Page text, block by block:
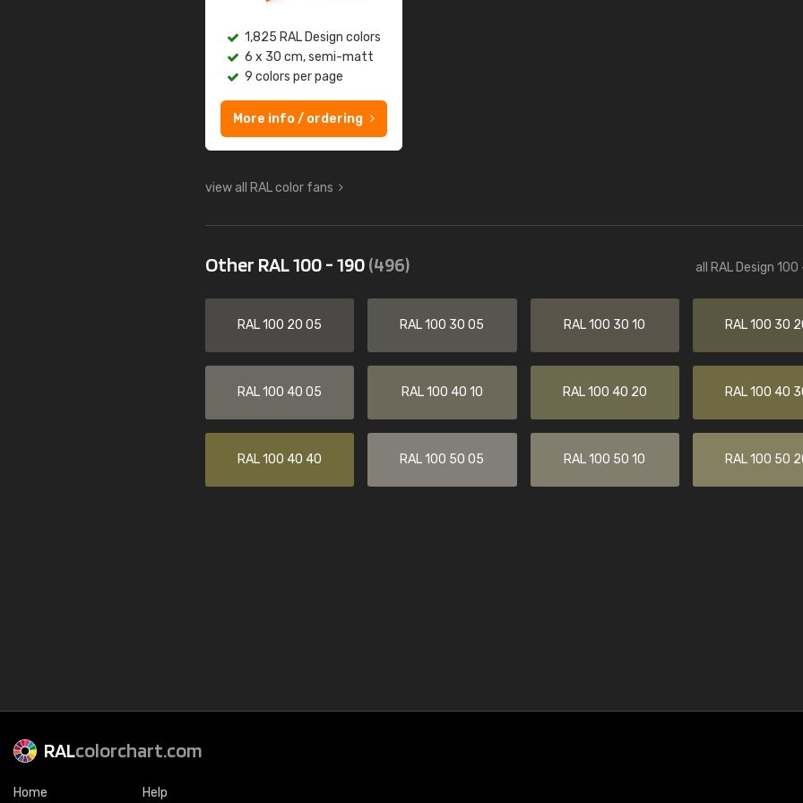
1,825 RAL Design colors
6 x 30 cm, semi-matt
9 colors per page
More info / ordering
view all RAL color fans
Other RAL 100 - 190(496) all RAL Design 100
RAL 100 20 05 RAL 100 30 05 RAL 100 30 10 RAL 100 30
RAL 100 40 05 RAL 100 40 10 RAL 100 40 20 RAL 100 40
RAL 100 40 40 RAL 100 50 05 RAL 100 50 10 RAL 100 50
RALcolorchart.com
Home Help